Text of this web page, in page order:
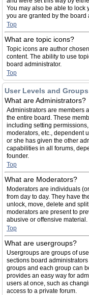
You may also be able to lock
you are granted by the board
Top
What are topic icons?
Topic icons are author
content. The ability to use
board administrator.
Top
User Levels and Groups
What are Administrators?
Administrators are members
the entire board. These
including setting
moderators, etc., dependent
or she has given the other
capabilities in all forums,
founder.
Top
What are Moderators?
Moderators are individuals
from day to day. They have
unlock, move, delete and
moderators are present to
abusive or offensive material.
Top
What are usergroups?
Usergroups are groups of
sections board
groups and each group can
provides an easy way for
users at once, such as
access to a private forum.